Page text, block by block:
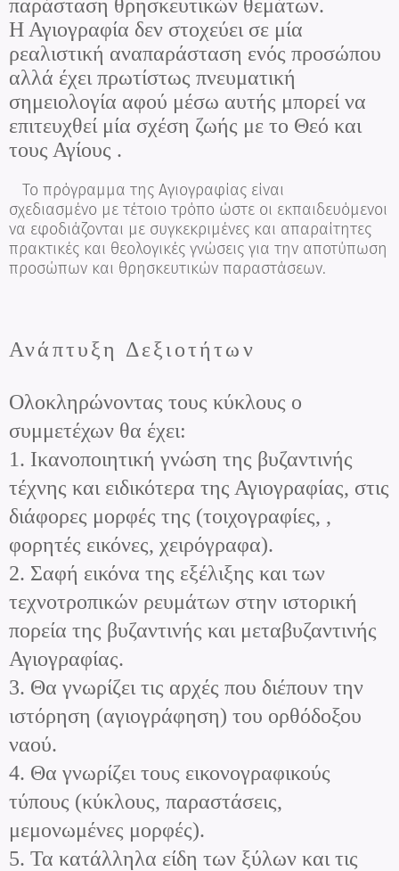
παράσταση θρησκευτικών θεμάτων.
Η Αγιογραφία δεν στοχεύει σε μία
ρεαλιστική αναπαράσταση ενός προσώπου
αλλά έχει πρωτίστως πνευματική
σημειολογία αφού μέσω αυτής μπορεί να
επιτευχθεί μία σχέση ζωής με το Θεό και
τους Αγίους .
Το πρόγραμμα της Αγιογραφίας είναι
σχεδιασμένο με τέτοιο τρόπο ώστε οι εκπαιδευόμενοι
να εφοδιάζονται με συγκεκριμένες και απαραίτητες
πρακτικές και θεολογικές γνώσεις για την αποτύπωση
προσώπων και θρησκευτικών παραστάσεων.
Ανάπτυξη Δεξιοτήτων
Ολοκληρώνοντας τους κύκλους ο
συμμετέχων θα έχει:
1. Ικανοποιητική γνώση της βυζαντινής
τέχνης και ειδικότερα της Αγιογραφίας, στις
διάφορες μορφές της (τοιχογραφίες, ,
φορητές εικόνες, χειρόγραφα).
2. Σαφή εικόνα της εξέλιξης και των
τεχνοτροπικών ρευμάτων στην ιστορική
πορεία της βυζαντινής και μεταβυζαντινής
Αγιογραφίας.
3. Θα γνωρίζει τις αρχές που διέπουν την
ιστόρηση (αγιογράφηση) του ορθόδοξου
ναού.
4. Θα γνωρίζει τους εικονογραφικούς
τύπους (κύκλους, παραστάσεις,
μεμονωμένες μορφές).
5. Τα κατάλληλα είδη των ξύλων και τις